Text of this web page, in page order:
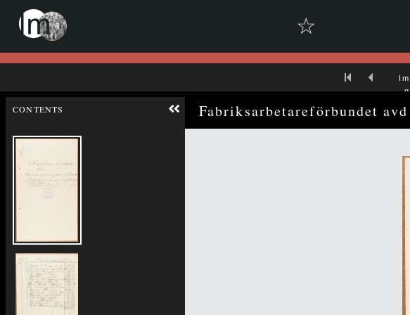
☆
First Image
Media Viewer
Fabriksarbetareförbundet
CONTENTS